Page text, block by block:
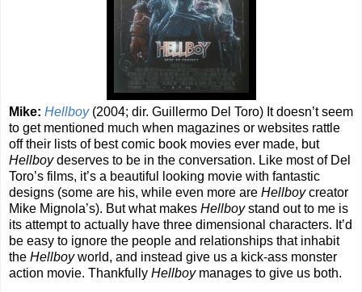
Mike: Hellboy (2004; dir. Guillermo Del Toro) It doesn’t seem
to get mentioned much when magazines or websites rattle
off their lists of best comic book movies ever made, but
Hellboydeserves to be in the conversation. Like most of Del
Toro’s films, it’s a beautiful looking movie with fantastic
designs (some are his, while even more are Hellboycreator
Mike Mignola’s). But what makes Hellboystand out to me is
its attempt to actually have three dimensional characters. It’d
be easy to ignore the people and relationships that inhabit
the Hellboyworld, and instead give us a kick-ass monster
action movie. Thankfully Hellboymanages to give us both.